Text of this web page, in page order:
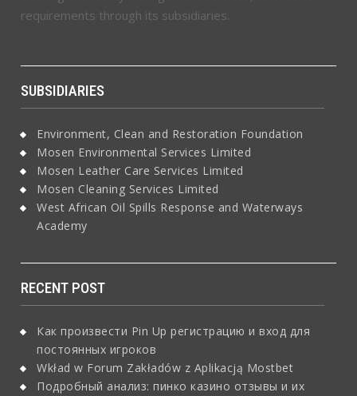
requirements through its subsidiaries.
SUBSIDIARIES
Environment, Clean and Restoration Foundation
Mosen Environmental Services Limited
Mosen Leather Care Services Limited
Mosen Cleaning Services Limited
West African Oil Spills Response and Waterways
Academy
RECENT POST
Как произвести Pin Up регистрацию и вход для
постоянных игроков
Wkład w Forum Zakładów z Aplikacją Mostbet
Подробный анализ: пинко казино отзывы и их